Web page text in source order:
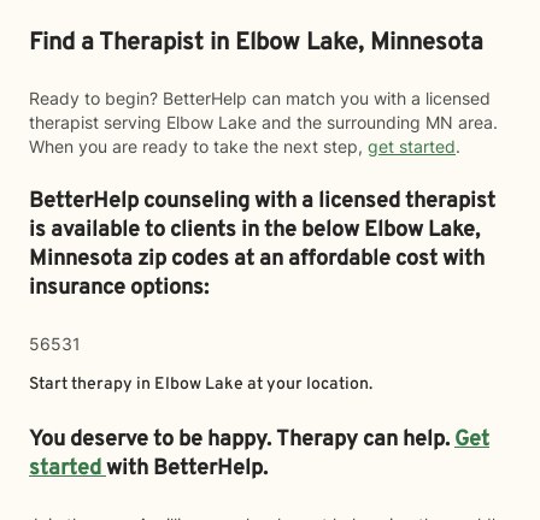
Find a Therapist in Elbow Lake, Minnesota
Ready to begin? BetterHelp can match you with a licensed
therapist serving Elbow Lake and the surrounding MN area.
When you are ready to take the next step, get started.
BetterHelp counseling with a licensed therapist
is available to clients in the belowElbow Lake,
Minnesota zip codes at an affordable cost with
insurance options:
56531
Start therapy in Elbow Lake at your location.
You deserve to be happy. Therapy can help.Get
startedwith BetterHelp.